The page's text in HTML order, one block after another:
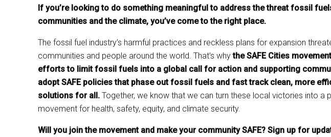
If you’re looking to do something meaningful to address the threat fossil
communities and the climate, you’ve come to the right place.
The fossil fuel industry’s harmful practices and reckless plans for expansion
communities and people around the world. That’s whythe SAFE Cities
efforts to limit fossil fuels into a global call for action and supporting
adopt SAFE policies that phase out fossil fuels and fast track clean, more
solutions for all.Together, we know that we can turn these local victories into a
movement for health, safety, equity, and climate security.
Will you join the movement and make your community SAFE? Sign up for